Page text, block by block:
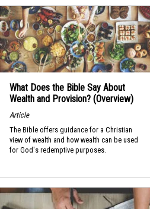
What Does the Bible Say About
Wealth and Provision? (Overview)
Article
The Bible offers guidance for a Christian
view of wealth and how wealth can be used
for God's redemptive purposes.